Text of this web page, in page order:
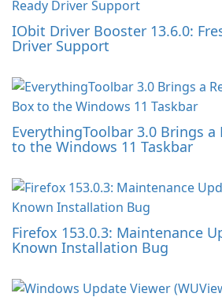
IObit Driver Booster 13.6.0:
Driver Support
EverythingToolbar 3.0 Brings a
to the Windows 11 Taskbar
Firefox 153.0.3: Maintenance
Known Installation Bug